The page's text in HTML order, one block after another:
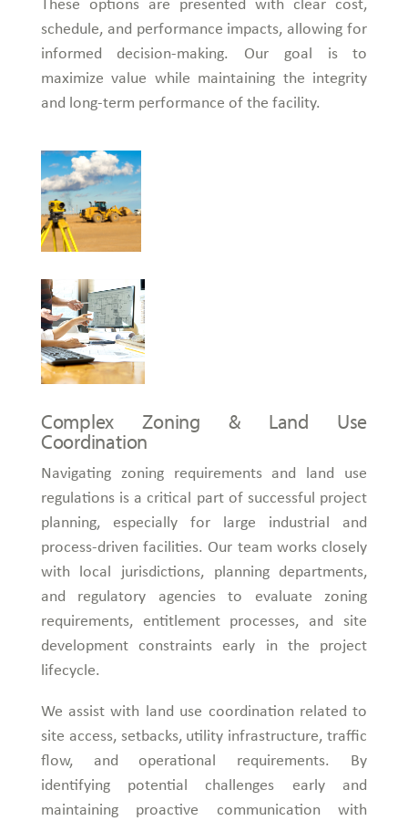
schedule, and performance impacts, allowing for
informed decision-making. Our goal is to
maximize value while maintaining the integrity
and long-term performance of the facility.
Complex Zoning & Land Use
Coordination
Navigating zoning requirements and land use
regulations is a critical part of successful project
planning, especially for large industrial and
process-driven facilities. Our team works closely
with local jurisdictions, planning departments,
and regulatory agencies to evaluate zoning
requirements, entitlement processes, and site
development constraints early in the project
lifecycle.
We assist with land use coordination related to
site access, setbacks, utility infrastructure, traffic
flow, and operational requirements. By
identifying potential challenges early and
maintaining proactive communication with